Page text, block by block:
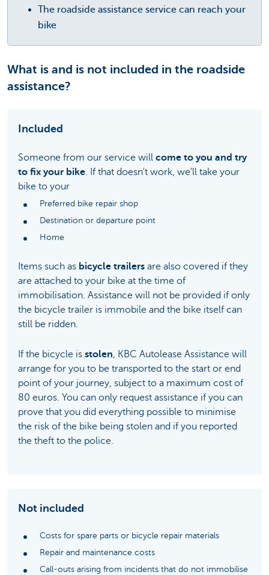
The roadside assistance service can reach your
bike
What is and is not included in the roadside
assistance?
Included
Someone from our service will come to you and try
to fix your bike. If that doesn't work, we’ll take your
bike to your
Preferred bike repair shop
Destination or departure point
Home
Items such as bicycle trailers are also covered if they
are attached to your bike at the time of
immobilisation. Assistance will not be provided if only
the bicycle trailer is immobile and the bike itself can
still be ridden.
If the bicycle is stolen, KBC Autolease Assistance will
arrange for you to be transported to the start or end
point of your journey, subject to a maximum cost of
80 euros. You can only request assistance if you can
prove that you did everything possible to minimise
the risk of the bike being stolen and if you reported
the theft to the police.
Not included
Costs for spare parts or bicycle repair materials
Repair and maintenance costs
Call-outs arising from incidents that do not immobilise